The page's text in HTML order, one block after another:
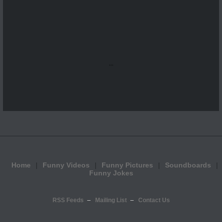
...
Home Funny Videos Funny Pictures
Soundboards
Funny Jokes
RSS Feeds Mailing List Contact Us